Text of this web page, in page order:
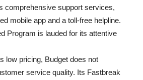
comprehensive support services,
mobile app and a toll-free helpline.
Program is lauded for its attentive
low pricing, Budget does not
service quality. Its Fastbreak